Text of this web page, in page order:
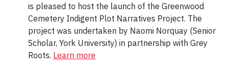
is pleased to host the launch of the Greenwood
Cemetery Indigent Plot Narratives Project. The
project was undertaken by Naomi Norquay (Senior
Scholar, York University) in partnership with Grey
Roots. Learn more